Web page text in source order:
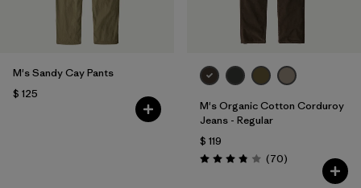
M's Sandy Cay Pants
$ 125
M's Organic Cotton Corduroy
Jeans - Regular
$ 119
Valoración: 3.8 / 5
(70Comentarios
)